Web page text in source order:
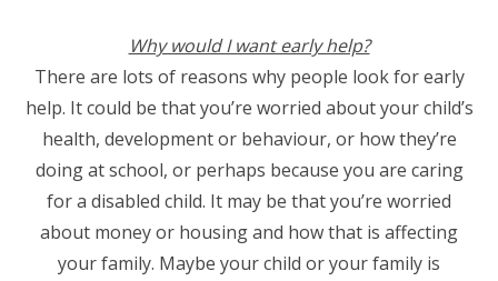
Why would I want early help?
There are lots of reasons why people look for early
help. It could be that you’re worried about your child’s
health, development or behaviour, or how they’re
doing at school, or perhaps because you are caring
for a disabled child. It may be that you’re worried
about money or housing and how that is affecting
your family. Maybe your child or your family is